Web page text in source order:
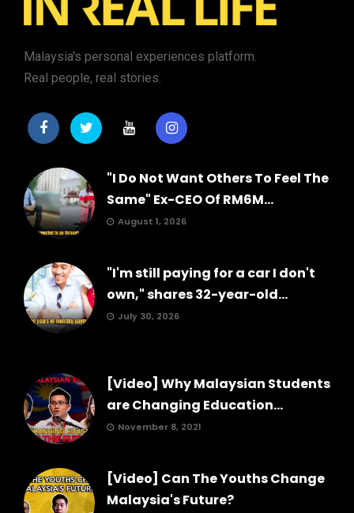
Malaysia's personal experiences platform.
Real people, real stories.
"I Do Not Want Others To Feel The
Same" Ex-CEO Of RM6M...
August 1, 2026
"I'm still paying for a car I don't
own," shares 32-year-old...
July 30, 2026
[Video] Why Malaysian Students
are Changing Education...
November 8, 2021
[Video] Can The Youths Change
Malaysia's Future?